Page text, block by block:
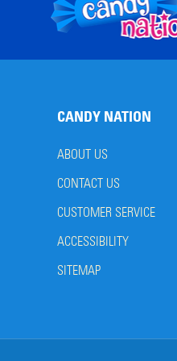
Footer
Start
CANDY NATION
ABOUT US
CONTACT US
CUSTOMER SERVICE
ACCESSIBILITY
SITEMAP